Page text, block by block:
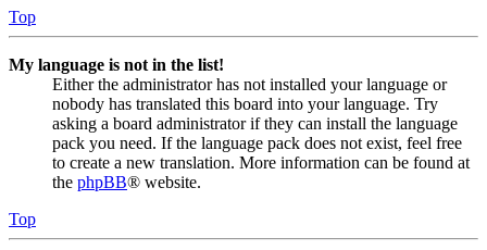
Top
My language is not in the list!
Either the administrator has not installed your language or
nobody has translated this board into your language. Try
asking a board administrator if they can install the language
pack you need. If the language pack does not exist, feel free
to create a new translation. More information can be found at
the phpBB® website.
Top